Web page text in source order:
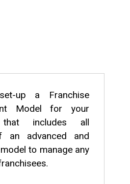
up a Franchise
Model for your
that includes all
an advanced and
to manage any